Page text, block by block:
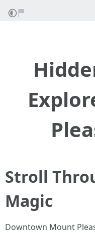
Stroll
Magic
Downtown Mount